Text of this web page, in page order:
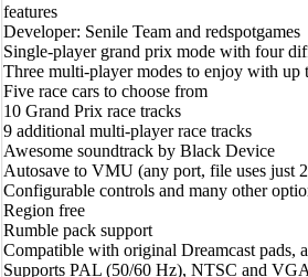
features
Developer: Senile Team and redspotgames
Single-player grand prix mode with four
Three multi-player modes to enjoy with up
Five race cars to choose from
10 Grand Prix race tracks
9 additional multi-player race tracks
Awesome soundtrack by Black Device
Autosave to VMU (any port, file uses just
Configurable controls and many other
Region free
Rumble pack support
Compatible with original Dreamcast pads,
Supports PAL (50/60 Hz), NTSC and